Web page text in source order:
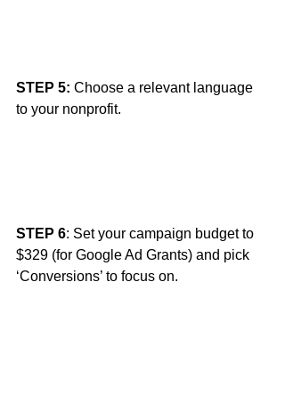
STEP 5: Choose a relevant language
to your nonprofit.
STEP 6: Set your campaign budget to
$329 (for Google Ad Grants) and pick
‘Conversions’ to focus on.